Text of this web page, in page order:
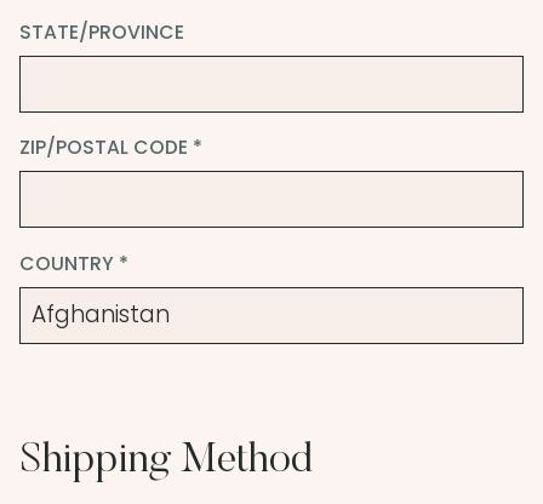
STATE/PROVINCE
ZIP/POSTAL CODE *
COUNTRY *
Shipping Method